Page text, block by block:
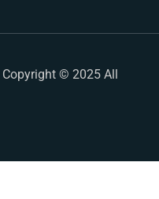
© 2025 All